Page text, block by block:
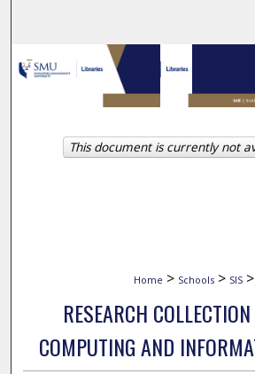
Browse
My Account
About
Home > Schools > SIS >
RESEARCH
COMPUTING AND
This document is currently not